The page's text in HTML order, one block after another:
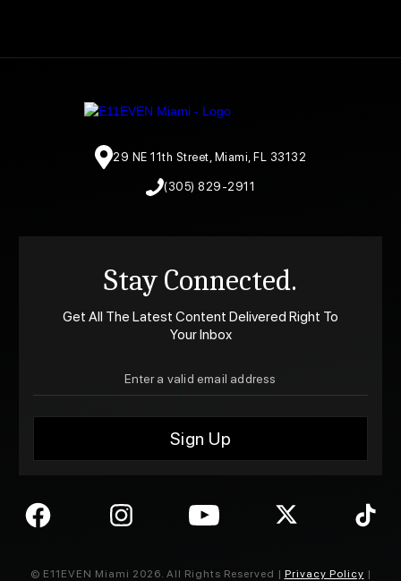
29 NE 11th Street, Miami, FL 33132
(305) 829-2911
Stay Connected.
Get All The Latest Content Delivered Right To
Your Inbox
© E11EVEN Miami 2026. All Rights Reserved | Privacy Policy |